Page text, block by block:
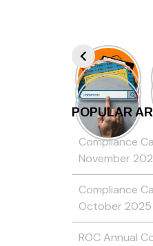
POPULAR
Compliance
November
Compliance
October 2025
ROC Annual